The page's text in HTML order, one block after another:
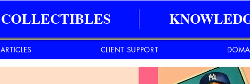
COLLECTIBLES
ARTICLES CLIENT SUPPORT